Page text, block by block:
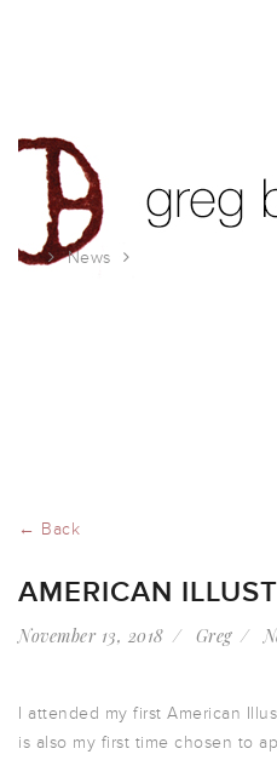
News
← Back
AMERICAN
November 13, 2018 Greg
I attended my first American
is also my first time chosen to